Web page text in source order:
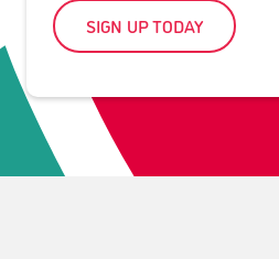
SIGN UP TODAY